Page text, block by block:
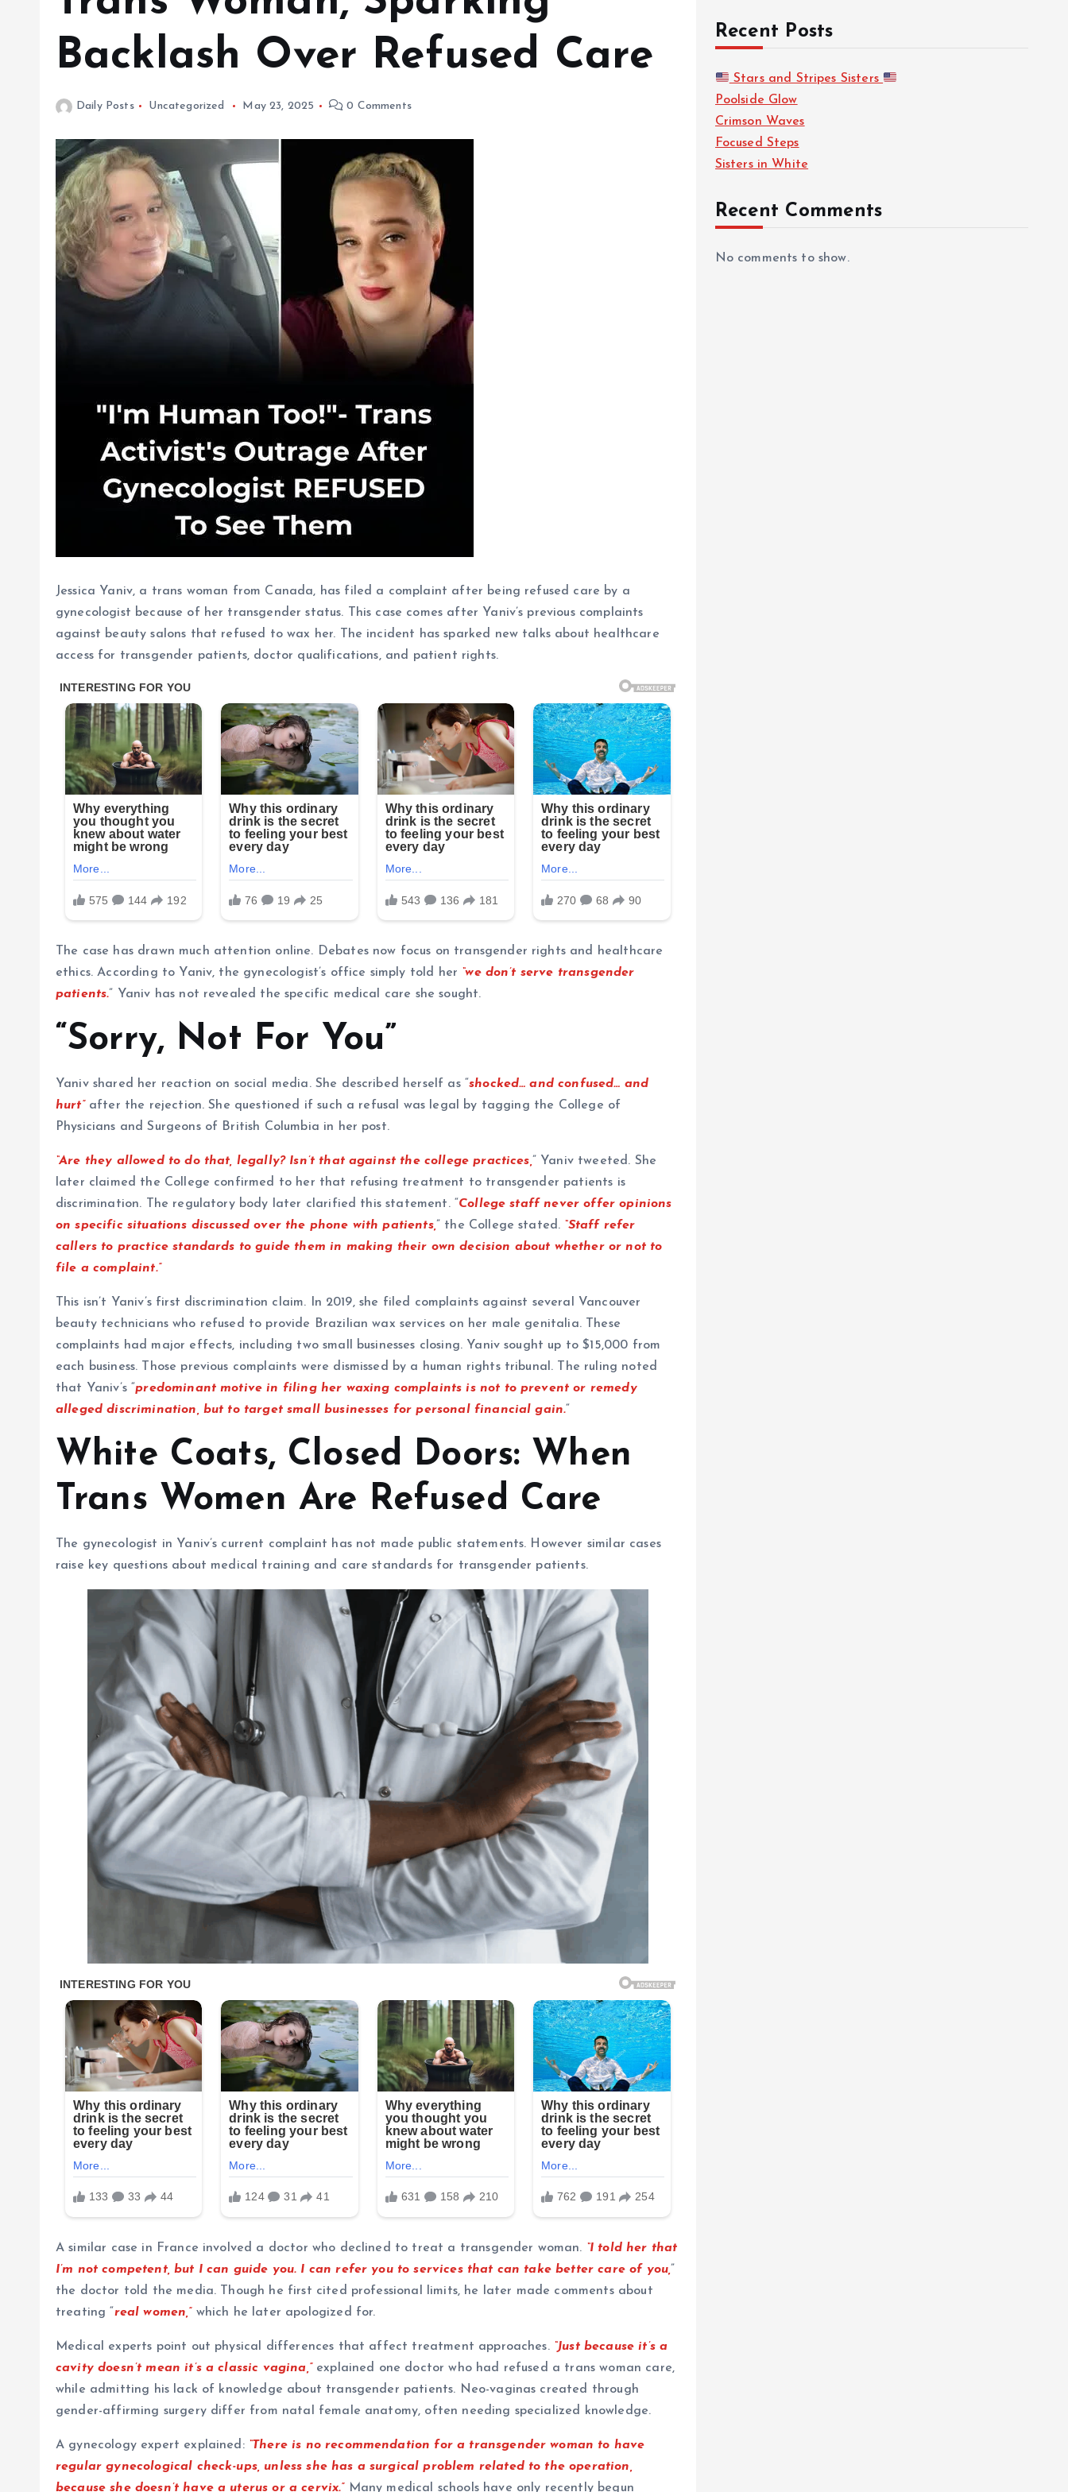
Backlash Over Refused Care
Daily Posts Uncategorized May 23, 2025 0 Comments
Jessica Yaniv, a trans woman from Canada, has filed a complaint after being refused care by a
gynecologist because of her transgender status. This case comes after Yaniv’s previous complaints
against beauty salons that refused to wax her. The incident has sparked new talks about healthcare
access for transgender patients, doctor qualifications, and patient rights.
The case has drawn much attention online. Debates now focus on transgender rights and healthcare
ethics. According to Yaniv, the gynecologist’s office simply told her “we don’t serve transgender
patients.” Yaniv has not revealed the specific medical care she sought.
“Sorry, Not For You”
Yaniv shared her reaction on social media. She described herself as “shocked… and confused… and
hurt” after the rejection. She questioned if such a refusal was legal by tagging the College of
Physicians and Surgeons of British Columbia in her post.
“Are they allowed to do that, legally? Isn’t that against the college practices, ” Yaniv tweeted. She
later claimed the College confirmed to her that refusing treatment to transgender patients is
discrimination. The regulatory body later clarified this statement. “College staff never offer opinions
on specific situations discussed over the phone with patients,” the College stated. “Staff refer
callers to practice standards to guide them in making their own decision about whether or not to
file a complaint.”
This isn’t Yaniv’s first discrimination claim. In 2019, she filed complaints against several Vancouver
beauty technicians who refused to provide Brazilian wax services on her male genitalia. These
complaints had major effects, including two small businesses closing. Yaniv sought up to $15,000 from
each business. Those previous complaints were dismissed by a human rights tribunal. The ruling noted
that Yaniv’s “predominant motive in filing her waxing complaints is not to prevent or remedy
alleged discrimination, but to target small businesses for personal financial gain.“
White Coats, Closed Doors: When
Trans Women Are Refused Care
The gynecologist in Yaniv’s current complaint has not made public statements. However similar cases
raise key questions about medical training and care standards for transgender patients.
A similar case in France involved a doctor who declined to treat a transgender woman. “I told her that
I’m not competent, but I can guide you. I can refer you to services that can take better care of you,”
the doctor told the media. Though he first cited professional limits, he later made comments about
treating “real women,”which he later apologized for.
Medical experts point out physical differences that affect treatment approaches. “Just because it’s a
cavity doesn’t mean it’s a classic vagina,”explained one doctor who had refused a trans woman care,
while admitting his lack of knowledge about transgender patients. Neo-vaginas created through
gender-affirming surgery differ from natal female anatomy, often needing specialized knowledge.
A gynecology expert explained: “There is no recommendation for a transgender woman to have
regular gynecological check-ups, unless she has a surgical problem related to the operation,
because she doesn’t have a uterus or a cervix.” Many medical schools have only recently begun
Recent Posts
Stars and Stripes Sisters
Poolside Glow
Crimson Waves
Focused Steps
Sisters in White
Recent Comments
No comments to show.